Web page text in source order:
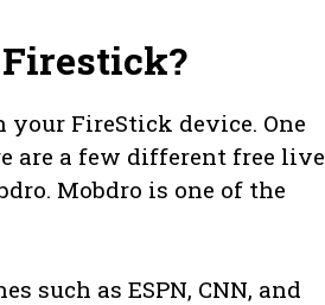
FireStick device. One
are a few different free live
Mobdro is one of the
such as ESPN, CNN, and